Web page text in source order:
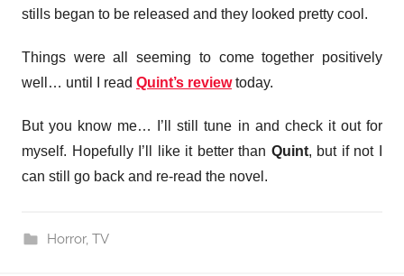
stills began to be released and they looked pretty cool.
Things were all seeming to come together positively
well… until I read Quint’s reviewtoday.
But you know me… I’ll still tune in and check it out for
myself. Hopefully I’ll like it better than Quint, but if not I
can still go back and re-read the novel.
Horror, TV